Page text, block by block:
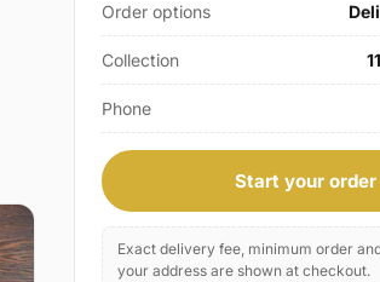
Order options
Collection
Phone
Start your order
Exact delivery fee, minimum order
your address are shown at checkout.